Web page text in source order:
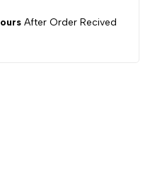
After Order Recived